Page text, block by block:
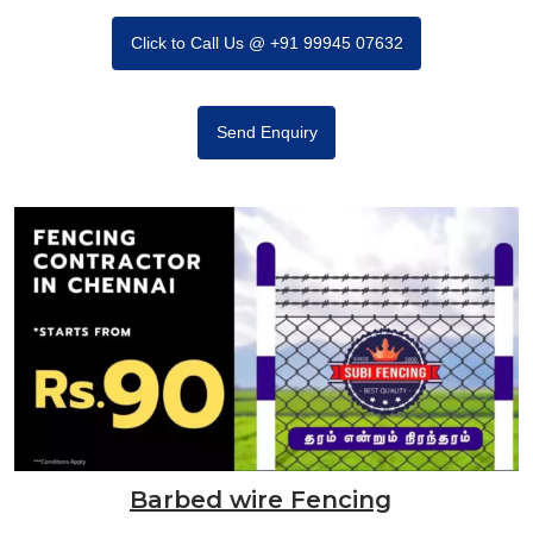
Click to Call Us @ +91 99945 07632
Send Enquiry
Barbed wire Fencing